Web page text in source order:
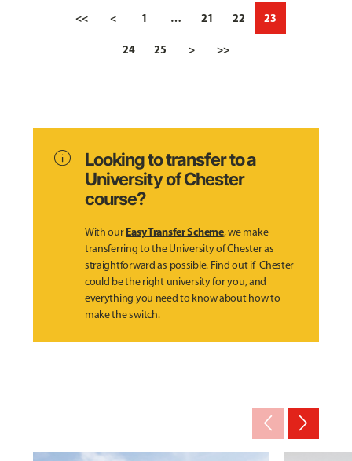
<< < 1 … 21 22 23
24 25 > >>
info
Looking to transfer to a
University of Chester
course?
With ourEasy Transfer Scheme, we make
transferring to the University of Chester as
straightforward as possible. Find out if Chester
could be the right university for you, and
everything you need to know about how to
make the switch.
arrow_back_ios_new arrow_forward_ios